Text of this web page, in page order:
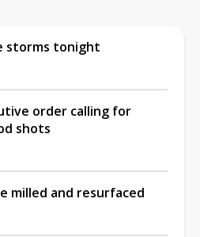
storms tonight
order calling for
shots
milled and resurfaced